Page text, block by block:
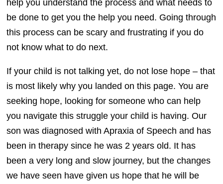
help you understand the process and what needs to
be done to get you the help you need. Going through
this process can be scary and frustrating if you do
not know what to do next.
If your child is not talking yet, do not lose hope – that
is most likely why you landed on this page. You are
seeking hope, looking for someone who can help
you navigate this struggle your child is having. Our
son was diagnosed with Apraxia of Speech and has
been in therapy since he was 2 years old. It has
been a very long and slow journey, but the changes
we have seen have given us hope that he will be